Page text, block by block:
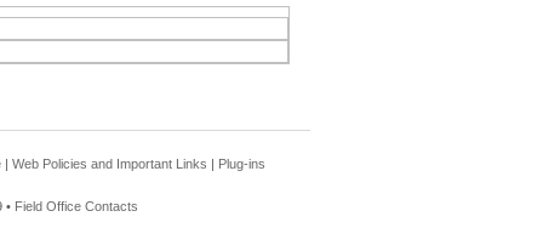
| Web Policies and Important Links | Plug-ins
• Field Office Contacts